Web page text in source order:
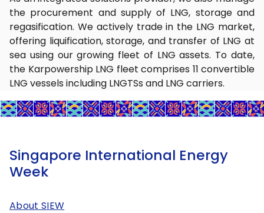
the procurement and supply of LNG, storage and
regasification. We actively trade in the LNG market,
offering liquification, storage, and transfer of LNG at
sea using our growing fleet of LNG assets. To date,
the Karpowership LNG fleet comprises 11 convertible
LNG vessels including LNGTSs and LNG carriers.
Singapore International Energy
Week
About SIEW